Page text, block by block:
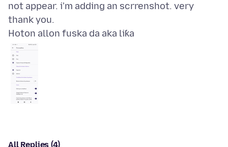
not appear. i'm adding an scrrenshot. very
Hoton allon fuska da aka liƙa
All Replies (4)